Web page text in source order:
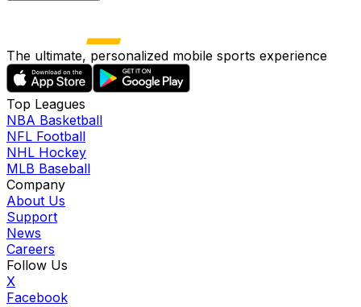
The ultimate, personalized mobile sports experience
Top Leagues
NBA Basketball
NFL Football
NHL Hockey
MLB Baseball
Company
About Us
Support
News
Careers
Follow Us
X
Facebook